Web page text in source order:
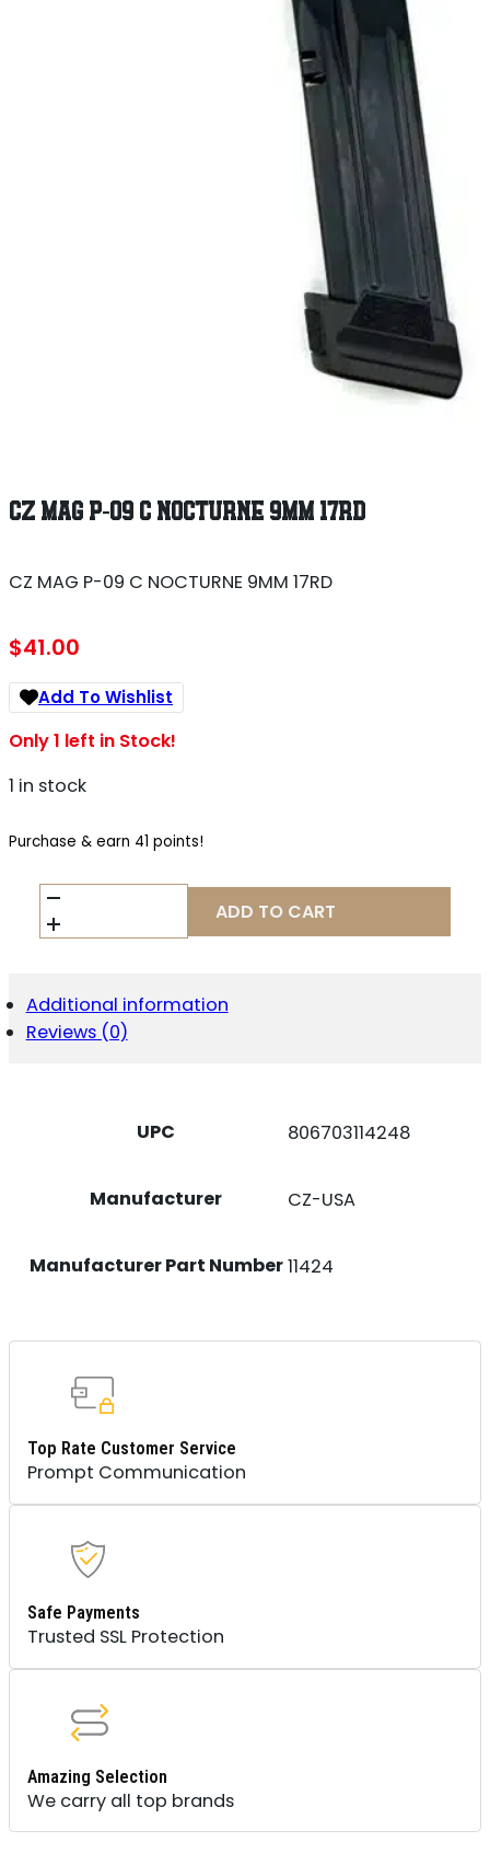
CZ MAG P-09 C NOCTURNE 9MM 17RD
CZ MAG P-09 C NOCTURNE 9MM 17RD
$41.00
Add To Wishlist
Only 1 left in Stock!
1 in stock
Purchase & earn 41 points!
CZ
MAG
P-
NOCTURNE
9MM
17RD
ADD TO CART
Additional information
Reviews (0)
UPC 806703114248
Manufacturer CZ-USA
Manufacturer Part Number11424
Top Rate Customer Service
Prompt Communication
Safe Payments
Trusted SSL Protection
Amazing Selection
We carry all top brands